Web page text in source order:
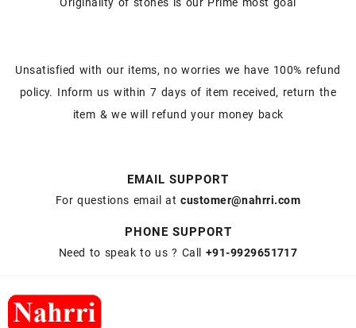
Unsatisfied with our items, no worries we have 100% refund
policy. Inform us within 7 days of item received, return the
item & we will refund your money back
EMAIL SUPPORT
For questions email atcustomer@nahrri.com
PHONE SUPPORT
Need to speak to us ? Call +91-9929651717